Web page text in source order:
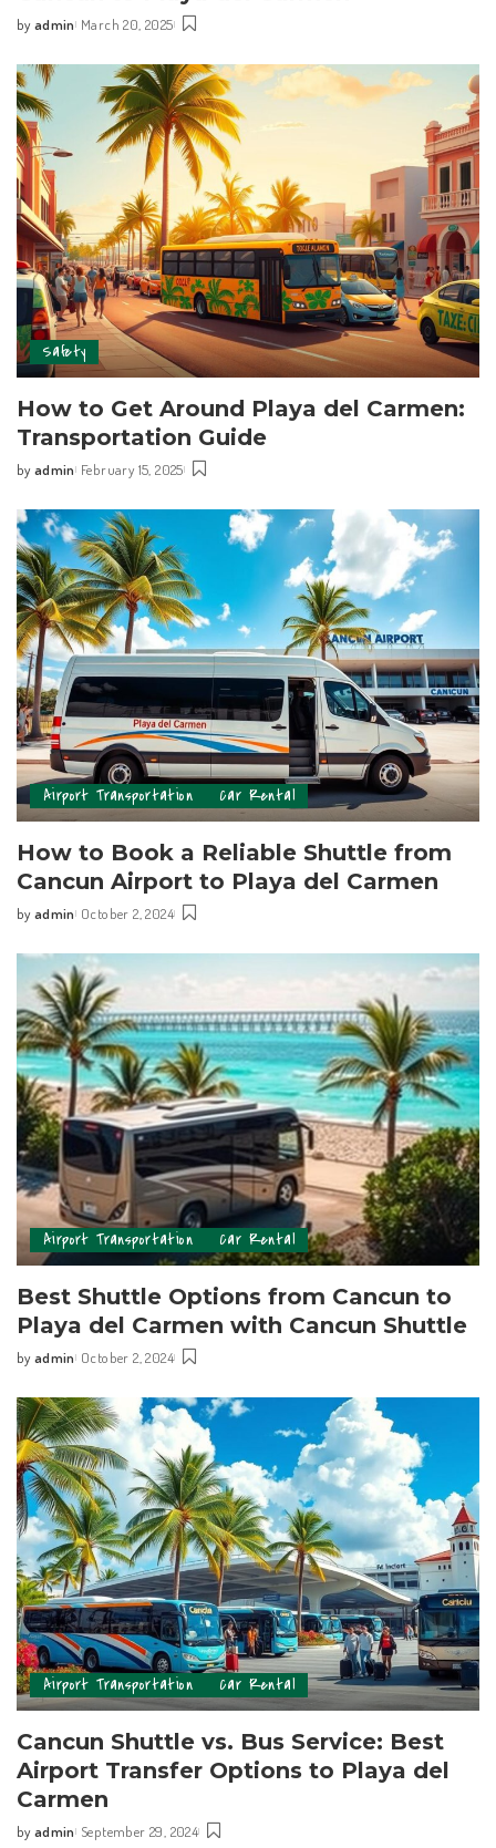
byadmin March 20, 2025
Safety
How to Get Around Playa del Carmen:
Transportation Guide
byadmin February 15, 2025
Airport Transportation Car Rental
How to Book a Reliable Shuttle from
Cancun Airport to Playa del Carmen
byadmin October 2, 2024
Airport Transportation Car Rental
Best Shuttle Options from Cancun to
Playa del Carmen with Cancun Shuttle
byadmin October 2, 2024
Airport Transportation Car Rental
Cancun Shuttle vs. Bus Service: Best
Airport Transfer Options to Playa del
Carmen
byadmin September 29, 2024